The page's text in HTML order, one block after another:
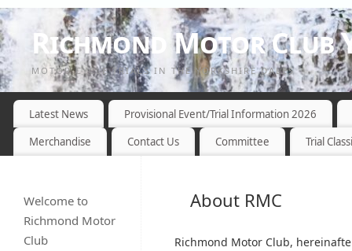
Richmond Motor Club
MOTOR CYCLE TRIALS IN THE YORKSHIRE DALES
Latest News
Provisional Event/Trial Information 2026
Merchandise
Contact Us Committee Trial
About RMC
Richmond Motor Club,
Welcome to
Richmond Motor
Club